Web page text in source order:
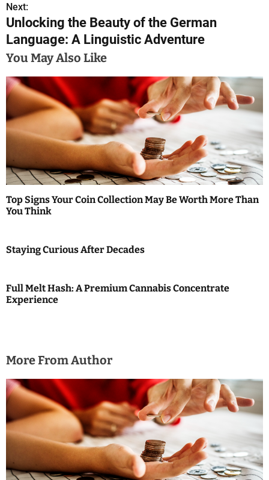
t
n
a
v
g
t
i
o
n
Next:
Unlocking the Beauty of the German
Language: A Linguistic Adventure
You May Also Like
Top Signs Your Coin Collection May Be Worth More Than
You Think
Staying Curious After Decades
Full Melt Hash: A Premium Cannabis Concentrate
Experience
More From Author